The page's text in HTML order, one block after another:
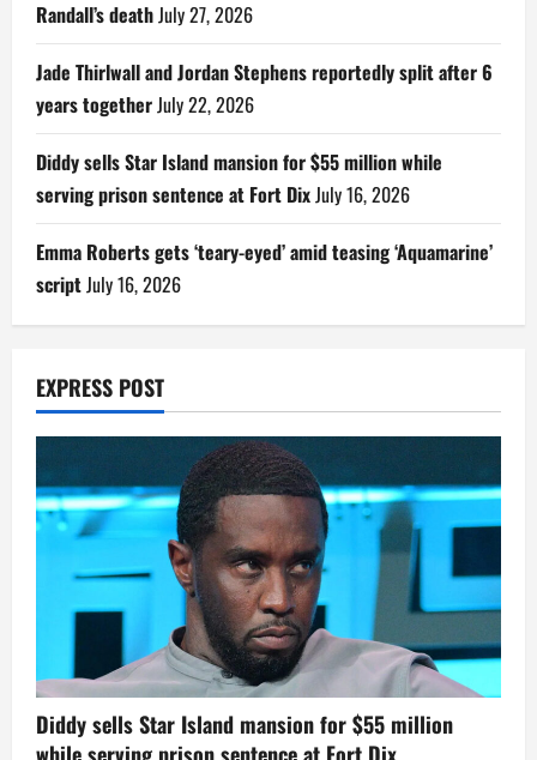
Randall’s death July 27, 2026
Jade Thirlwall and Jordan Stephens reportedly split after 6
years together July 22, 2026
Diddy sells Star Island mansion for $55 million while
serving prison sentence at Fort Dix July 16, 2026
Emma Roberts gets ‘teary-eyed’ amid teasing ‘Aquamarine’
script July 16, 2026
EXPRESS POST
Diddy sells Star Island mansion for $55 million